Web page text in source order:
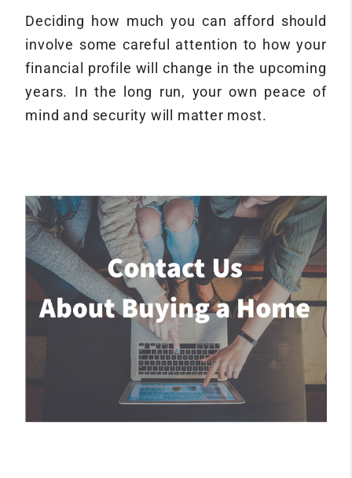
Deciding how much you can afford should
involve some careful attention to how your
financial profile will change in the upcoming
years. In the long run, your own peace of
mind and security will matter most.